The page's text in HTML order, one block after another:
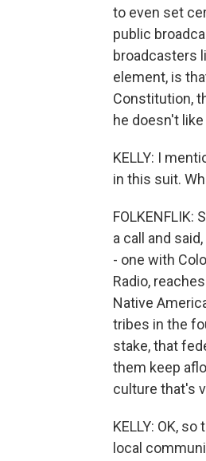
to even set
public
broadcasters
element, is
Constitution,
he doesn't
KELLY: I
in this suit.
FOLKENFLIK:
a call and
- one with
Radio,
Native
tribes in the
stake, that
them keep
culture that's
KELLY: OK,
local